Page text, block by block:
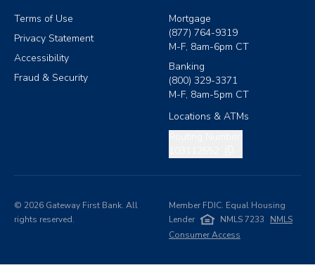
Terms of Use
Privacy Statement
Accessibility
Fraud & Security
Mortgage
(877) 764-9319
M-F, 8am-6pm CT
Banking
(800) 329-3371
M-F, 8am-5pm CT
Locations & ATMs
© 2026 Gateway First Bank. All
rights reserved.
Member FDIC. Equal Housing
Lender
NMLS 7233
NMLS
Consumer Access